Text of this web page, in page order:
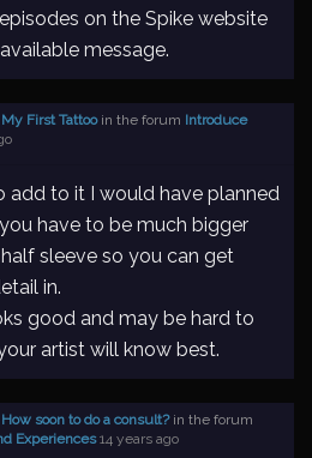
on the Spike website
message.
My First Tattooin the forum Introduce
add to it I would have planned
have to be much bigger
sleeve so you can get
in.
good and may be hard to
artist will know best.
How soon to do a consult?in the forum
Experiences 14 years ago